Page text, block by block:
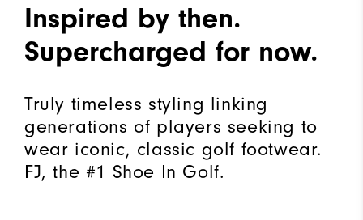
Inspired by then.
Supercharged for now.
Truly timeless styling linking
generations of players seeking to
wear iconic, classic golf footwear.
FJ, the #1 Shoe In Golf.